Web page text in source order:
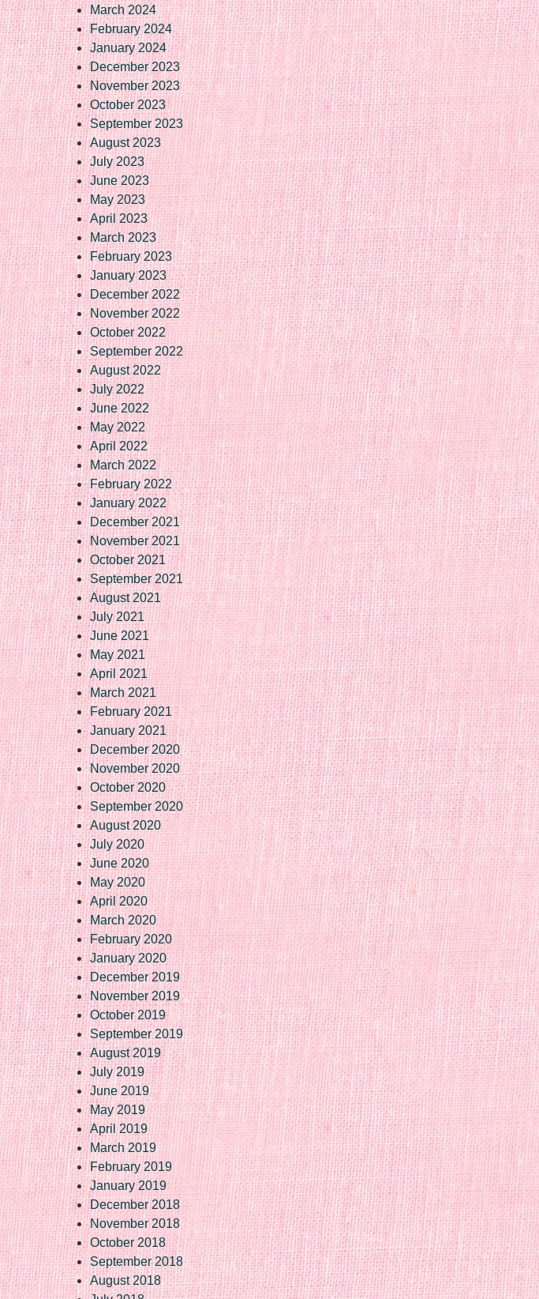
March 2024
February 2024
January 2024
December 2023
November 2023
October 2023
September 2023
August 2023
July 2023
June 2023
May 2023
April 2023
March 2023
February 2023
January 2023
December 2022
November 2022
October 2022
September 2022
August 2022
July 2022
June 2022
May 2022
April 2022
March 2022
February 2022
January 2022
December 2021
November 2021
October 2021
September 2021
August 2021
July 2021
June 2021
May 2021
April 2021
March 2021
February 2021
January 2021
December 2020
November 2020
October 2020
September 2020
August 2020
July 2020
June 2020
May 2020
April 2020
March 2020
February 2020
January 2020
December 2019
November 2019
October 2019
September 2019
August 2019
July 2019
June 2019
May 2019
April 2019
March 2019
February 2019
January 2019
December 2018
November 2018
October 2018
September 2018
August 2018